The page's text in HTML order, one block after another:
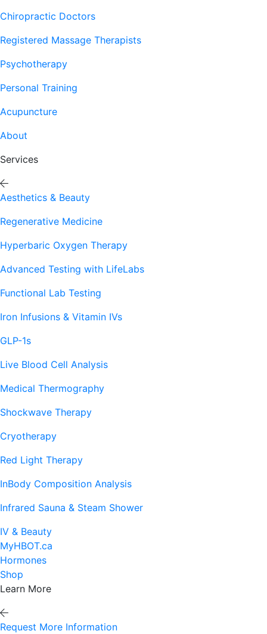
Chiropractic Doctors
Registered Massage Therapists
Psychotherapy
Personal Training
Acupuncture
About
Services
Aesthetics & Beauty
Regenerative Medicine
Hyperbaric Oxygen Therapy
Advanced Testing with LifeLabs
Functional Lab Testing
Iron Infusions & Vitamin IVs
GLP-1s
Live Blood Cell Analysis
Medical Thermography
Shockwave Therapy
Cryotherapy
Red Light Therapy
InBody Composition Analysis
Infrared Sauna & Steam Shower
IV & Beauty
MyHBOT.ca
Hormones
Shop
Learn More
Request More Information